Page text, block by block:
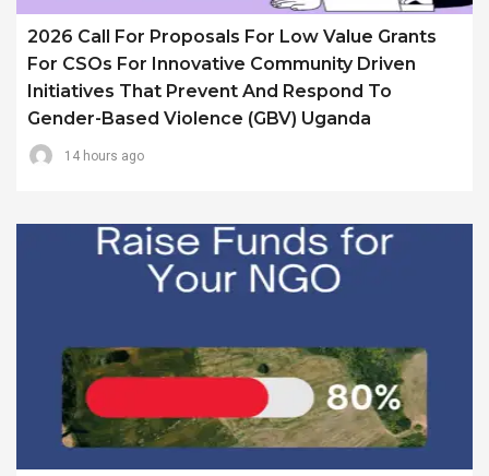
2026 Call For Proposals For Low Value Grants
For CSOs For Innovative Community Driven
Initiatives That Prevent And Respond To
Gender-Based Violence (GBV) Uganda
14 hours ago